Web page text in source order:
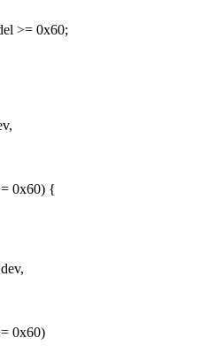
>= 0x60;
0x60) {
0x60)